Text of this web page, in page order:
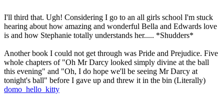
I'll third that. Ugh! Considering I go to an all girls school I'm stuck
hearing about how amazing and wonderful Bella and Edwards love
is and how Stephanie totally understands her..... *Shudders*
Another book I could not get through was Pride and Prejudice. Five
whole chapters of "Oh Mr Darcy looked simply divine at the ball
this evening" and "Oh, I do hope we'll be seeing Mr Darcy at
tonight's ball" before I gave up and threw it in the bin (Literally)
domo_hello_kitty